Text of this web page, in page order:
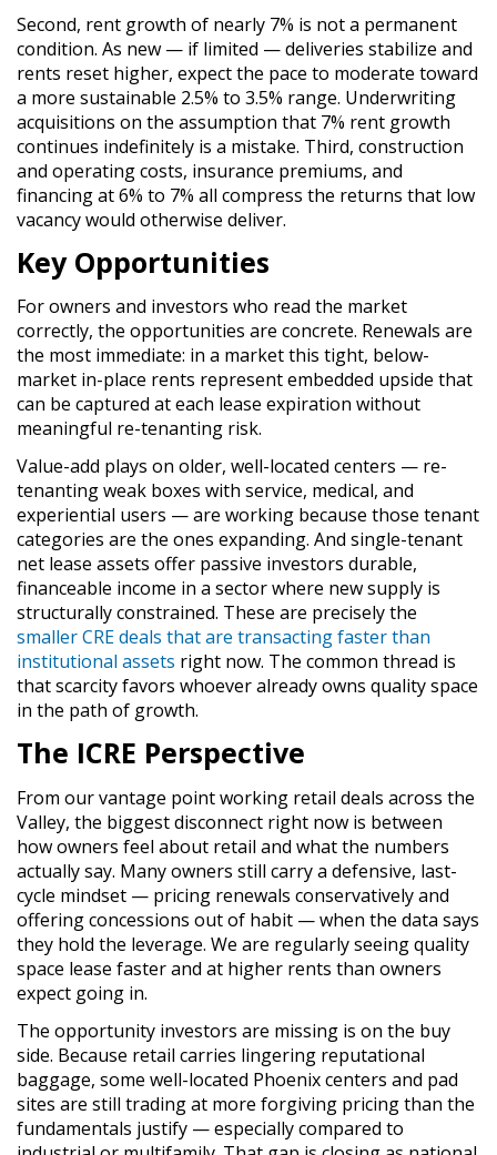
Second, rent growth of nearly 7% is not a permanent
condition. As new — if limited — deliveries stabilize and
rents reset higher, expect the pace to moderate toward
a more sustainable 2.5% to 3.5% range. Underwriting
acquisitions on the assumption that 7% rent growth
continues indefinitely is a mistake. Third, construction
and operating costs, insurance premiums, and
financing at 6% to 7% all compress the returns that low
vacancy would otherwise deliver.
Key Opportunities
For owners and investors who read the market
correctly, the opportunities are concrete. Renewals are
the most immediate: in a market this tight, below-
market in-place rents represent embedded upside that
can be captured at each lease expiration without
meaningful re-tenanting risk.
Value-add plays on older, well-located centers — re-
tenanting weak boxes with service, medical, and
experiential users — are working because those tenant
categories are the ones expanding. And single-tenant
net lease assets offer passive investors durable,
financeable income in a sector where new supply is
structurally constrained. These are precisely the
smaller CRE deals that are transacting faster than
institutional assets right now. The common thread is
that scarcity favors whoever already owns quality space
in the path of growth.
The ICRE Perspective
From our vantage point working retail deals across the
Valley, the biggest disconnect right now is between
how owners feel about retail and what the numbers
actually say. Many owners still carry a defensive, last-
cycle mindset — pricing renewals conservatively and
offering concessions out of habit — when the data says
they hold the leverage. We are regularly seeing quality
space lease faster and at higher rents than owners
expect going in.
The opportunity investors are missing is on the buy
side. Because retail carries lingering reputational
baggage, some well-located Phoenix centers and pad
sites are still trading at more forgiving pricing than the
fundamentals justify — especially compared to